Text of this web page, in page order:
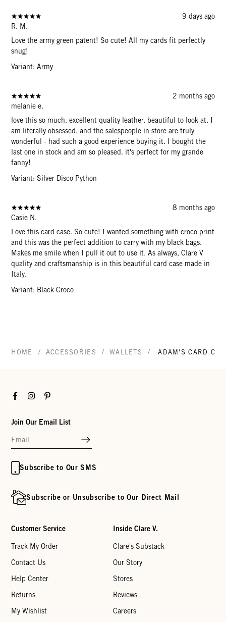
9 days ago
R. M.
Love the army green patent! So cute! All my cards fit perfectly
snug!
Variant: Army
2 months ago
melanie e.
love this so much. excellent quality leather. beautiful to look at. I
am literally obsessed. and the salespeople in store are truly
wonderful - had such a good experience buying it. I bought the
last one in stock and am so pleased. it's perfect for my grande
fanny!
Variant: Silver Disco Python
8 months ago
Casie N.
Love this card case. So cute! I wanted something with croco print
and this was the perfect addition to carry with my black bags.
Makes me smile when I pull it out to use it. As always, Clare V
quality and craftsmanship is in this beautiful card case made in
Italy.
Variant: Black Croco
HOME / ACCESSORIES / WALLETS / ADAM'S CARD
FacebookInstagramPinterest
Join Our Email List
Subscribe to Our SMS
Subscribe or Unsubscribe to Our Direct Mail
Customer Service
Track My Order
Contact Us
Help Center
Returns
My Wishlist
Inside Clare V.
Clare's Substack
Our Story
Stores
Reviews
Careers